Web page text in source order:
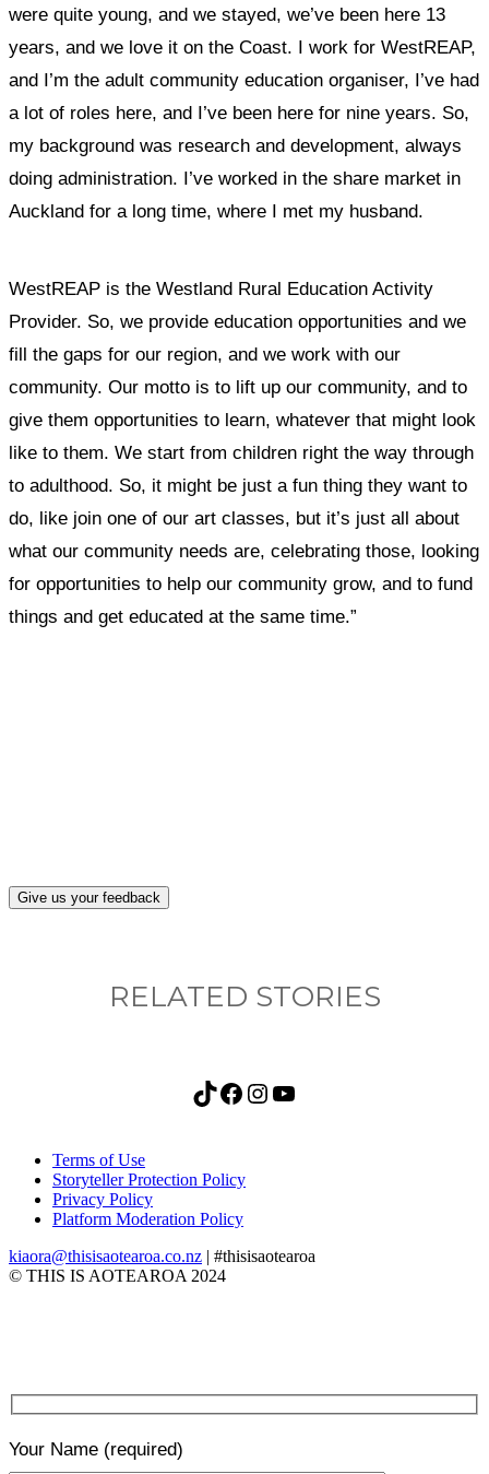
were quite young, and we stayed, we’ve been here 13
years, and we love it on the Coast. I work for WestREAP,
and I’m the adult community education organiser, I’ve had
a lot of roles here, and I’ve been here for nine years. So,
my background was research and development, always
doing administration. I’ve worked in the share market in
Auckland for a long time, where I met my husband.
WestREAP is the Westland Rural Education Activity
Provider. So, we provide education opportunities and we
fill the gaps for our region, and we work with our
community. Our motto is to lift up our community, and to
give them opportunities to learn, whatever that might look
like to them. We start from children right the way through
to adulthood. So, it might be just a fun thing they want to
do, like join one of our art classes, but it’s just all about
what our community needs are, celebrating those, looking
for opportunities to help our community grow, and to fund
things and get educated at the same time.”
Give us your feedback
RELATED STORIES
TikTok Facebook Instagram YouTube
Terms of Use
Storyteller Protection Policy
Privacy Policy
Platform Moderation Policy
kiaora@thisisaotearoa.co.nz | #thisisaotearoa
© THIS IS AOTEAROA 2024
Your Name (required)